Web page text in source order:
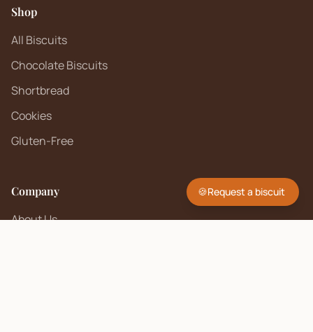
Shop
All Biscuits
Chocolate Biscuits
Shortbread
Cookies
Gluten-Free
Company
About Us
🍪Request a biscuit